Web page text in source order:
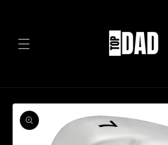
Skip to
product
information